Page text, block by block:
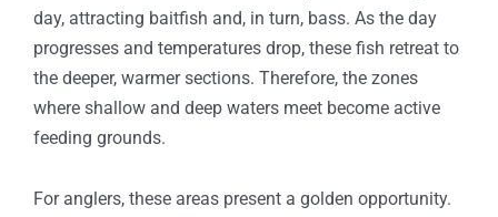
day, attracting baitfish and, in turn, bass. As the day
progresses and temperatures drop, these fish retreat to
the deeper, warmer sections. Therefore, the zones
where shallow and deep waters meet become active
feeding grounds.
For anglers, these areas present a golden opportunity.